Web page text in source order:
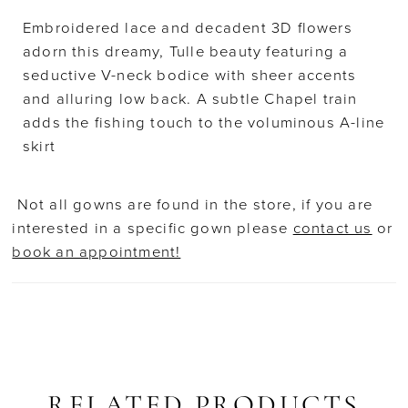
Embroidered lace and decadent 3D flowers
adorn this dreamy, Tulle beauty featuring a
seductive V-neck bodice with sheer accents
and alluring low back. A subtle Chapel train
adds the fishing touch to the voluminous A-line
skirt
Not all gowns are found in the store, if you are
interested in a specific gown please contact us or
book an appointment!